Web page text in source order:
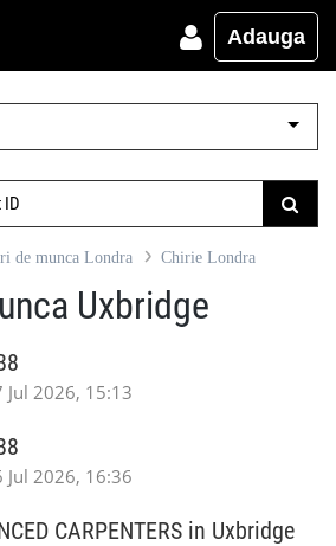
Adauga
de munca Londra Chirie Londra
Uxbridge
Jul 2026, 15:13
Jul 2026, 16:36
CARPENTERS in Uxbridge